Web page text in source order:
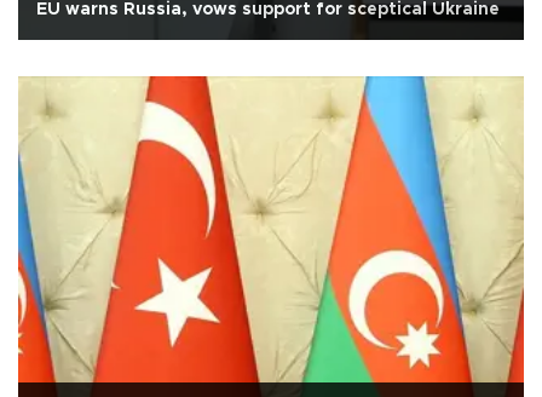
EU warns Russia, vows support for sceptical Ukraine